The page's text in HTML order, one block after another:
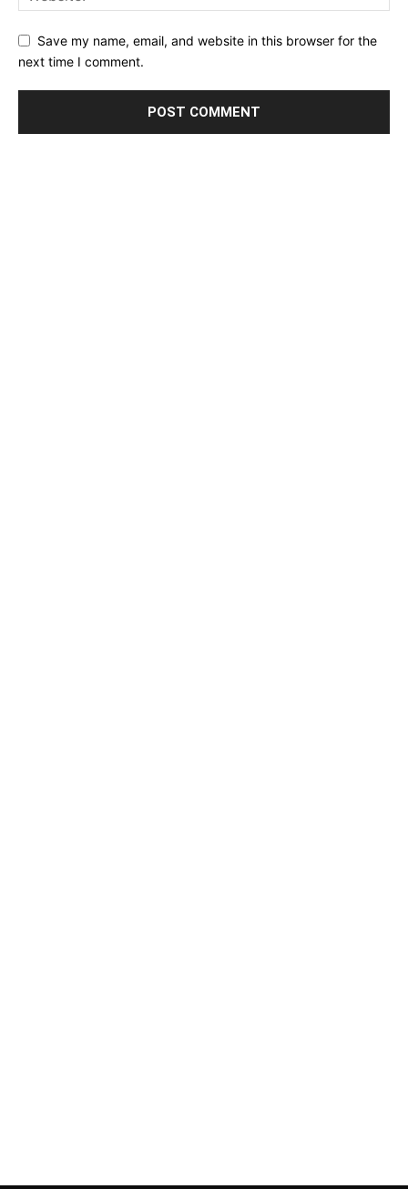
Save my name, email, and website in this browser for the
next time I comment.